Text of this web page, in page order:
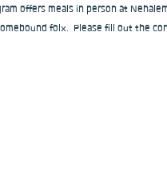
offers meals in person at
folx.  Please fill out the